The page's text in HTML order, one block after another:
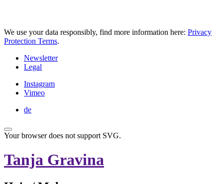
We use your data responsibly, find more information here: Privacy
Protection Terms.
Newsletter
Legal
Instagram
Vimeo
de
Your browser does not support SVG.
Tanja Gravina